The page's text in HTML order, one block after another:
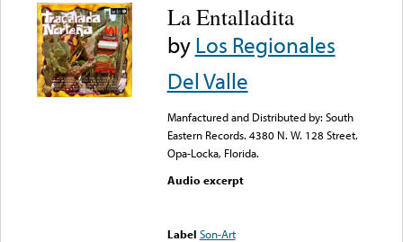
La Entalladita
byLos Regionales
Del Valle
Manfactured and Distributed by: South
Eastern Records. 4380 N. W. 128 Street.
Opa-Locka, Florida.
Audio excerpt
Label Son-Art